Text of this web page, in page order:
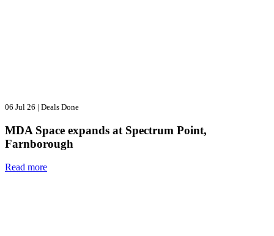
06 Jul 26 | Deals Done
MDA Space expands at Spectrum Point,
Farnborough
Read more